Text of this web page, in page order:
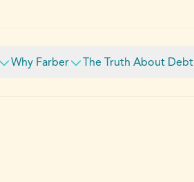
Why Farber The Truth About Debt